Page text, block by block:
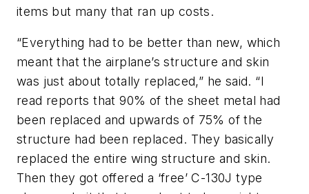
items but many that ran up costs.
“Everything had to be better than new, which
meant that the airplane’s structure and skin
was just about totally replaced,” he said. “I
read reports that 90% of the sheet metal had
been replaced and upwards of 75% of the
structure had been replaced. They basically
replaced the entire wing structure and skin.
Then they got offered a ‘free’ C-130J type